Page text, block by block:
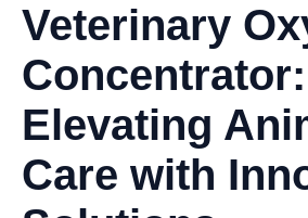
Veterinary
Concentrator:
Elevating
Care with